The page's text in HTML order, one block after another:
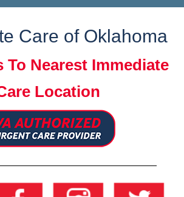
Care of Oklahoma
To Nearest Immediate
Location